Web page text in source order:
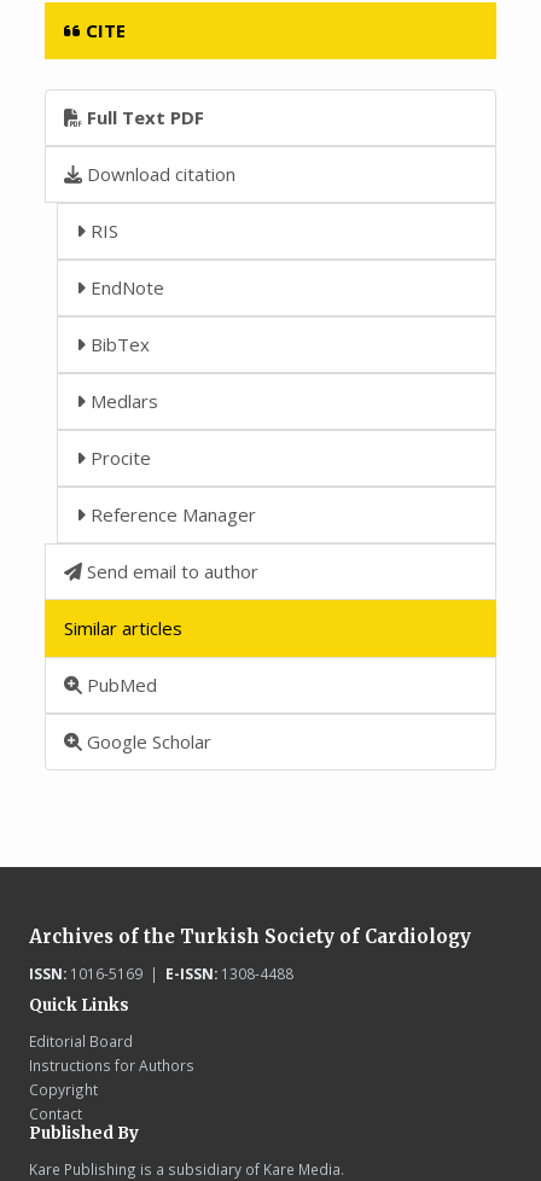
CITE
Full Text PDF
Download citation
RIS
EndNote
BibTex
Medlars
Procite
Reference Manager
Send email to author
Similar articles
PubMed
Google Scholar
Archives of the Turkish Society of Cardiology
ISSN:1016-5169 | E-ISSN:1308-4488
Quick Links
Editorial Board
Instructions for Authors
Copyright
Contact
Published By
Kare Publishing is a subsidiary of Kare Media.